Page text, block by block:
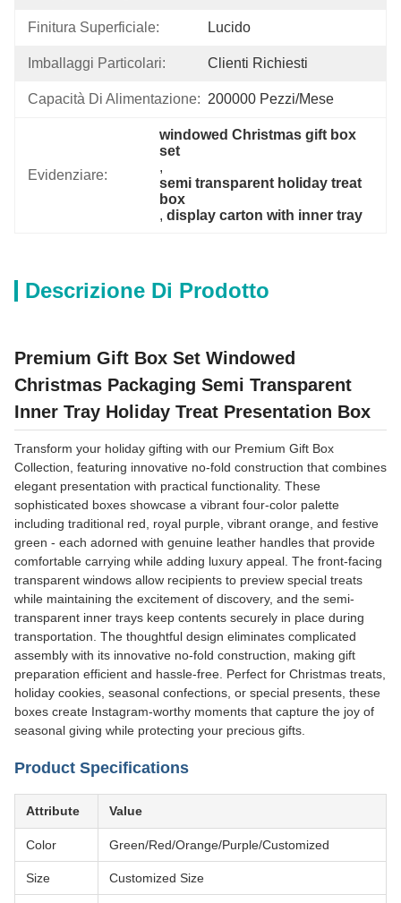
Finitura Superficiale: Lucido
Imballaggi Particolari: Clienti Richiesti
Capacità Di Alimentazione: 200000 Pezzi/mese
Evidenziare:
windowed Christmas gift box
set
,
semi transparent holiday treat
box
, display carton with inner tray
Descrizione Di Prodotto
Premium Gift Box Set Windowed
Christmas Packaging Semi Transparent
Inner Tray Holiday Treat Presentation Box
Transform your holiday gifting with our Premium Gift Box
Collection, featuring innovative no-fold construction that combines
elegant presentation with practical functionality. These
sophisticated boxes showcase a vibrant four-color palette
including traditional red, royal purple, vibrant orange, and festive
green - each adorned with genuine leather handles that provide
comfortable carrying while adding luxury appeal. The front-facing
transparent windows allow recipients to preview special treats
while maintaining the excitement of discovery, and the semi-
transparent inner trays keep contents securely in place during
transportation. The thoughtful design eliminates complicated
assembly with its innovative no-fold construction, making gift
preparation efficient and hassle-free. Perfect for Christmas treats,
holiday cookies, seasonal confections, or special presents, these
boxes create Instagram-worthy moments that capture the joy of
seasonal giving while protecting your precious gifts.
Product Specifications
Attribute Value
Color Green/Red/Orange/Purple/Customized
Size Customized Size